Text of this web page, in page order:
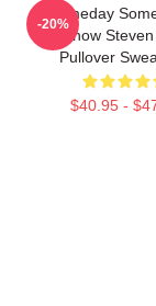
Someday
Somehow
Pullover
$40.95 -
-20%